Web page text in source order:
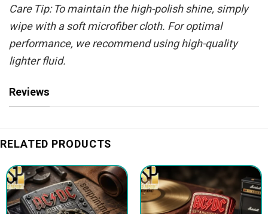
Care Tip: To maintain the high-polish shine, simply
wipe with a soft microfiber cloth. For optimal
performance, we recommend using high-quality
lighter fluid.
Reviews
RELATED PRODUCTS